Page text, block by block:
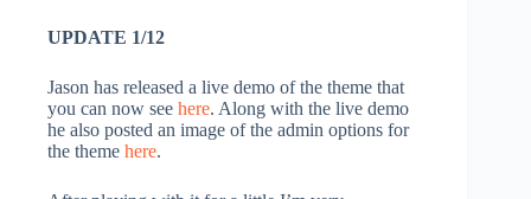
UPDATE 1/12
Jason has released a live demo of the theme that
you can now see here. Along with the live demo
he also posted an image of the admin options for
the theme here.